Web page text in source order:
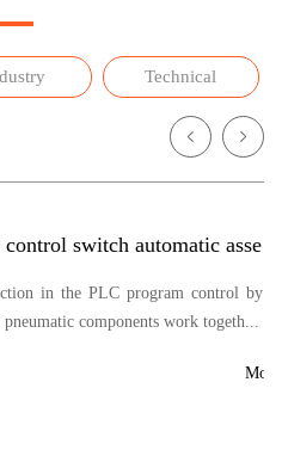
Technical
Series temperature control switch automatic assembling machine
in the PLC program control by
pneumatic components work togeth...